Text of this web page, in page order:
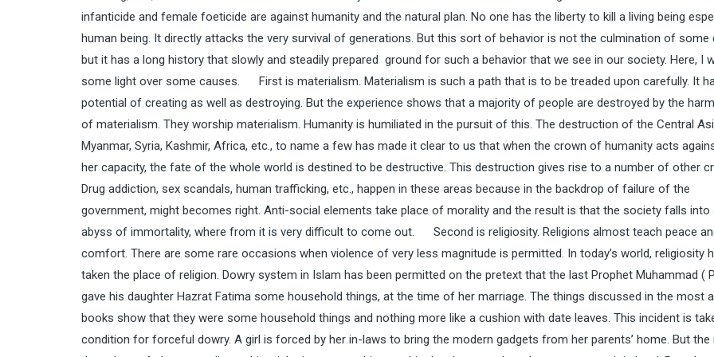
infanticide and female foeticide are against humanity and the natural plan. No one has the liberty to kill a living being
human being. It directly attacks the very survival of generations. But this sort of behavior is not the culmination of some
but it has a long history that slowly and steadily prepared ground for such a behavior that we see in our society. Here, I
some light over some causes. First is materialism. Materialism is such a path that is to be treaded upon carefully. It
potential of creating as well as destroying. But the experience shows that a majority of people are destroyed by the
of materialism. They worship materialism. Humanity is humiliated in the pursuit of this. The destruction of the Central
Myanmar, Syria, Kashmir, Africa, etc., to name a few has made it clear to us that when the crown of humanity acts
her capacity, the fate of the whole world is destined to be destructive. This destruction gives rise to a number of other
Drug addiction, sex scandals, human trafficking, etc., happen in these areas because in the backdrop of failure of the
government, might becomes right. Anti-social elements take place of morality and the result is that the society falls into
abyss of immortality, where from it is very difficult to come out. Second is religiosity. Religions almost teach peace
comfort. There are some rare occasions when violence of very less magnitude is permitted. In today’s world, religiosity
taken the place of religion. Dowry system in Islam has been permitted on the pretext that the last Prophet Muhammad (
gave his daughter Hazrat Fatima some household things, at the time of her marriage. The things discussed in the most
books show that they were some household things and nothing more like a cushion with date leaves. This incident is
condition for forceful dowry. A girl is forced by her in-laws to bring the modern gadgets from her parents’ home. But the